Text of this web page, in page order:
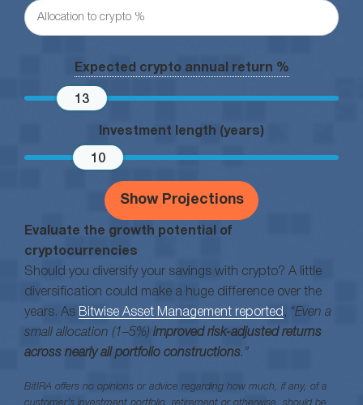
Expected crypto annual return %
13
Investment length (years)
10
Show Projections
Evaluate the growth potential of
cryptocurrencies
Should you diversify your savings with crypto? A little
diversification could make a huge difference over the
years. As Bitwise Asset Management reported , “Even a
small allocation (1–5%) improved risk-adjusted returns
across nearly all portfolio constructions.”
BitIRA offers no opinions or advice regarding how much, if any, of a
customer’s investment portfolio, retirement or otherwise, should be